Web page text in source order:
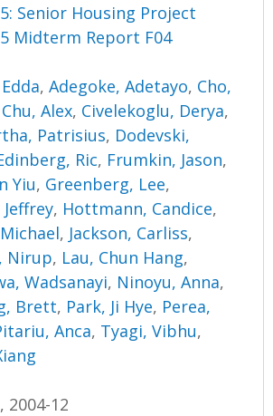
Senior Housing Project
Midterm Report F04
,Adegoke, Adetayo, Cho,
Chu, Alex, Civelekoglu, Derya,
Patrisius, Dodevski,
Ric, Frumkin, Jason,
Yiu, Greenberg, Lee,
, Hottmann, Candice,
, Jackson, Carliss,
Nirup, Lau, Chun Hang,
Wadsanayi, Ninoyu, Anna,
Brett, Park, Ji Hye, Perea,
Anca, Tyagi, Vibhu,
2004-12